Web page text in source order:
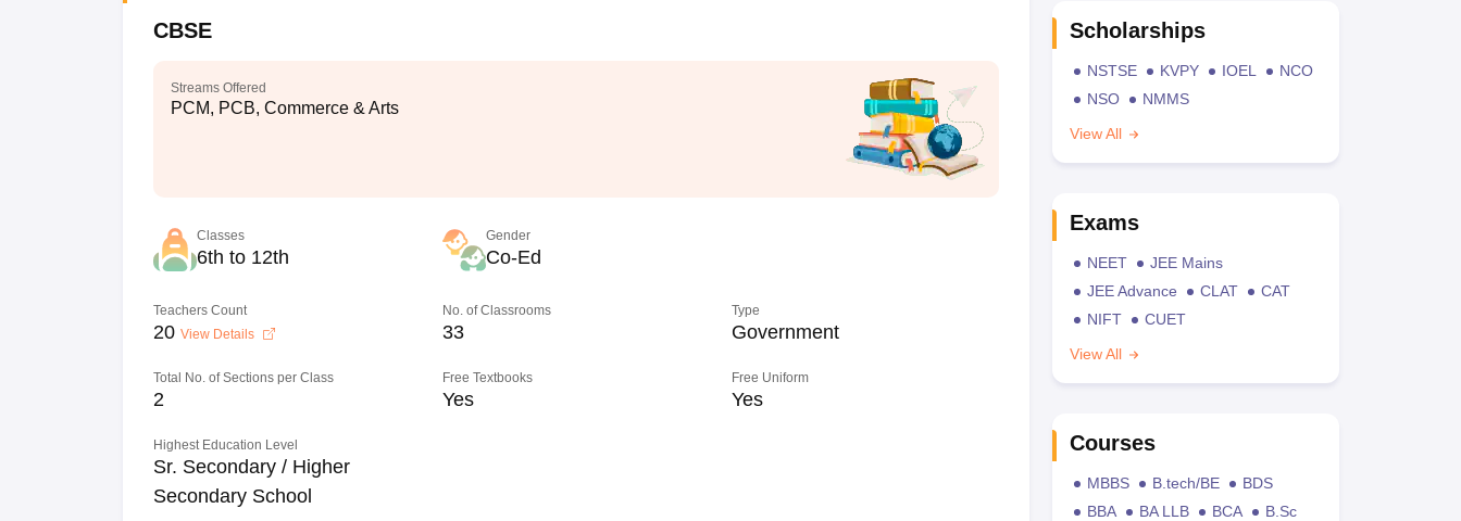
CBSE
Streams Offered
PCM, PCB, Commerce & Arts
Classes
6th to 12th
Gender
Co-Ed
Teachers Count
20 View Details
No. of Classrooms
33
Type
Government
Total No. of Sections per Class
2
Free Textbooks
Yes
Free Uniform
Yes
Highest Education Level
Sr. Secondary / Higher
Secondary School
Scholarships
NSTSE KVPY IOEL
NCO
NSO
NMMS
View All
Exams
NEET
JEE Mains
JEE Advance
CLAT
CAT
NIFT
CUET
View All
Courses
MBBS B.tech/BE
BDS
BBA
BA LLB BCA
B.Sc